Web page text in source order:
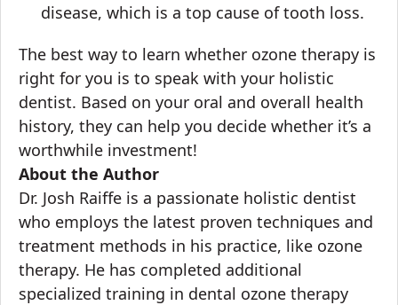
disease, which is a top cause of tooth loss.
The best way to learn whether ozone therapy is
right for you is to speak with your holistic
dentist. Based on your oral and overall health
history, they can help you decide whether it’s a
worthwhile investment!
About the Author
Dr. Josh Raiffe is a passionate holistic dentist
who employs the latest proven techniques and
treatment methods in his practice, like ozone
therapy. He has completed additional
specialized training in dental ozone therapy